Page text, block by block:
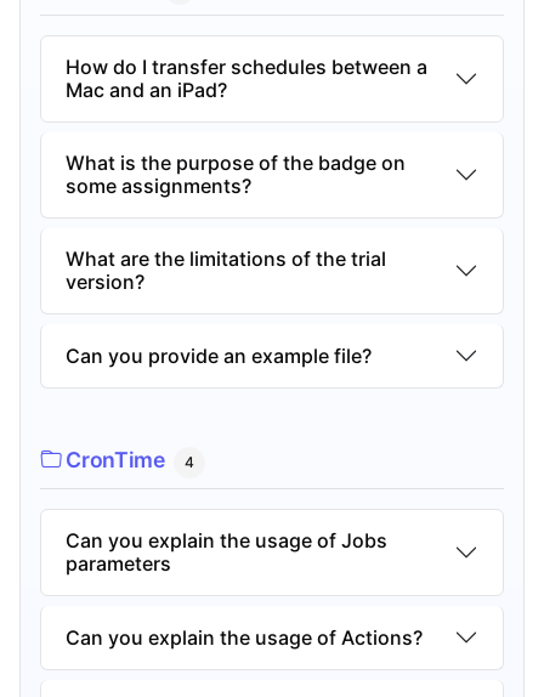
How do I transfer schedules between a
Mac and an iPad?
What is the purpose of the badge on
some assignments?
What are the limitations of the trial
version?
Can you provide an example file?
CronTime 4
Can you explain the usage of Jobs
parameters
Can you explain the usage of Actions?